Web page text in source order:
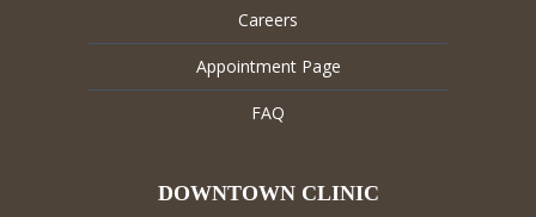
Careers
Appointment Page
FAQ
DOWNTOWN CLINIC